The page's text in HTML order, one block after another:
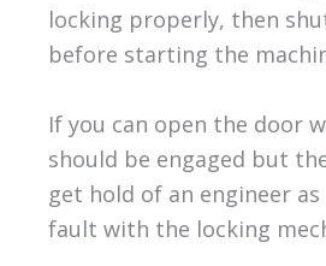
locking properly, then
before starting the
If you can open the door
should be engaged but
get hold of an engineer
fault with the locking